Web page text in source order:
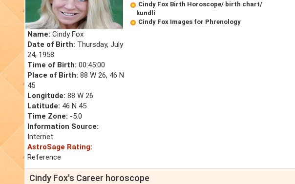
Name: Cindy Fox
Date of Birth: Thursday, July
24, 1958
Time of Birth: 00:45:00
Place of Birth: 88 W 26, 46 N
45
Longitude: 88 W 26
Latitude: 46 N 45
Time Zone: -5.0
Information Source:
Internet
AstroSage Rating:
Reference
Cindy Fox Birth Horoscope/ birth chart/
kundli
Cindy Fox Images for Phrenology
Cindy Fox's Career horoscope